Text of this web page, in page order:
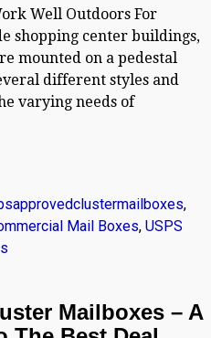
Well Outdoors For
shopping center buildings,
mounted on a pedestal
different styles and
varying needs of
,
Mail Boxes,USPS
Mailboxes – A